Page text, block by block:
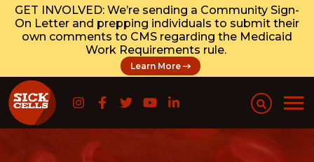
GET INVOLVED: We’re sending a Community Sign-
On Letter and prepping individuals to submit their
own comments to CMS regarding the Medicaid
Work Requirements rule.
Learn More